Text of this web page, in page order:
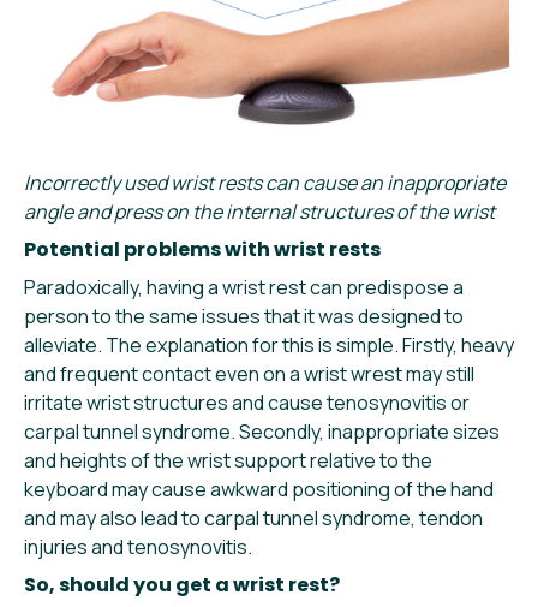
Incorrectly used wrist rests can cause an inappropriate
angle and press on the internal structures of the wrist
Potential problems with wrist rests
Paradoxically, having a wrist rest can predispose a
person to the same issues that it was designed to
alleviate. The explanation for this is simple. Firstly, heavy
and frequent contact even on a wrist wrest may still
irritate wrist structures and cause tenosynovitis or
carpal tunnel syndrome. Secondly, inappropriate sizes
and heights of the wrist support relative to the
keyboard may cause awkward positioning of the hand
and may also lead to carpal tunnel syndrome, tendon
injuries and tenosynovitis.
So, should you get a wrist rest?